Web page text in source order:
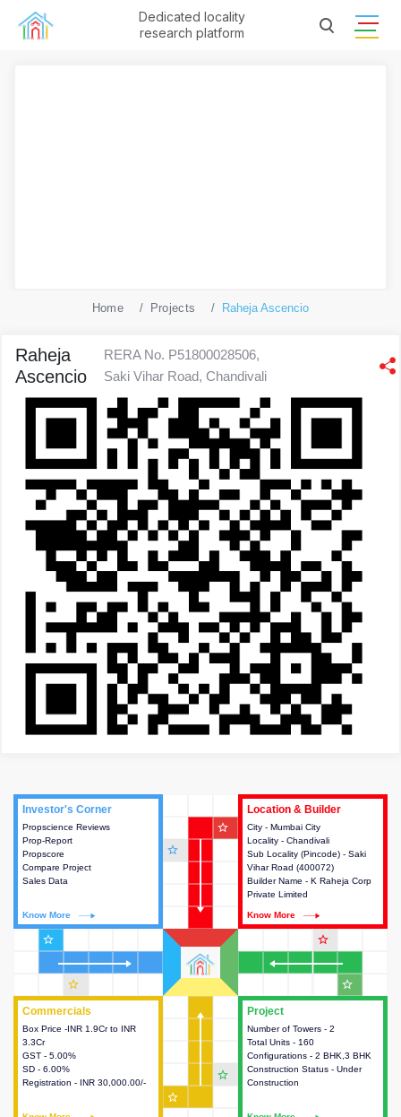
Dedicated locality
research platform
Home Projects Raheja Ascencio
Raheja
Ascencio
RERA No. P51800028506,
Saki Vihar Road, Chandivali
Project
Number of Towers - 2
Total Units - 160
Configurations - 2 BHK,3 BHK
Construction Status - Under
Construction
This house provides detailed
information about the towers,
construction status,
configurations and amenities
available in the project.
Commercials
Box Price -INR 1.9Cr to INR
3.3Cr
GST - 5.00%
SD - 6.00%
Registration - INR 30,000.00/-
Commercials
This house provides detailed
information about the price,
taxes, additional charges, loans
and payment schemes
available.
Investor's Corner
Propscience Reviews
Prop-Report
Propscore
Compare Project
Sales Data
Know More
Investor's Corner
This house provides actionable
intelligence about the project
and access to various decision
Location & Builder
City - Mumbai City
Locality - Chandivali
Sub Locality (Pincode) - Saki
Vihar Road (400072)
Builder Name - K Raheja Corp
Private Limited
Know More
Location & Builder
This house provides detailed
information about the project
location, developers and the
other stakeholders involved in
building the project.
star_outline
star_outline
star_outline
star_outline
star_outline
star_outline
star_outline
star_outline